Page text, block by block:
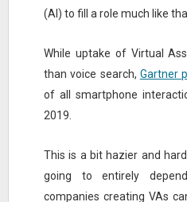
(AI) to fill a role much like
While uptake of Virtual
than voice search, Gartner
of all smartphone
2019.
This is a bit hazier and
going to entirely
companies creating VAs